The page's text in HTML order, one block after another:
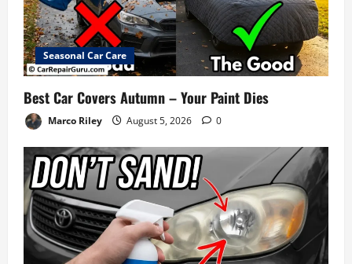
Seasonal Car Care
Best Car Covers Autumn – Your Paint Dies
Marco Riley August 5, 2026 0